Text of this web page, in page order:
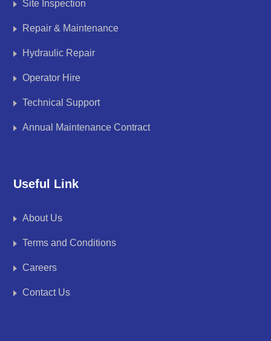
Site Inspection
Repair & Maintenance
Hydraulic Repair
Operator Hire
Technical Support
Annual Maintenance Contract
Useful Link
About Us
Terms and Conditions
Careers
Contact Us